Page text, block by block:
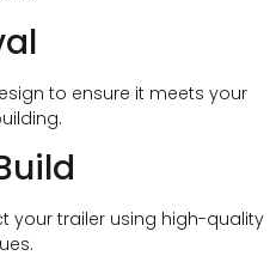
to ensure it meets your
your trailer using high-quality